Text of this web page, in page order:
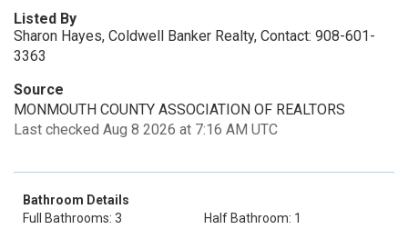
Listed By
Sharon Hayes, Coldwell Banker Realty, Contact: 908-601-
3363
Source
MONMOUTH COUNTY ASSOCIATION OF REALTORS
Last checked Aug 8 2026 at 7:16 AM UTC
Bathroom Details
Full Bathrooms: 3
Half Bathroom: 1